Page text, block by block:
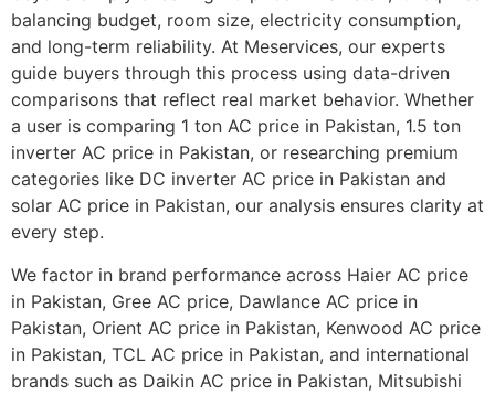
balancing budget, room size, electricity consumption,
and long-term reliability. At Meservices, our experts
guide buyers through this process using data-driven
comparisons that reflect real market behavior. Whether
a user is comparing 1 ton AC price in Pakistan, 1.5 ton
inverter AC price in Pakistan, or researching premium
categories like DC inverter AC price in Pakistan and
solar AC price in Pakistan, our analysis ensures clarity at
every step.
We factor in brand performance across Haier AC price
in Pakistan, Gree AC price, Dawlance AC price in
Pakistan, Orient AC price in Pakistan, Kenwood AC price
in Pakistan, TCL AC price in Pakistan, and international
brands such as Daikin AC price in Pakistan, Mitsubishi